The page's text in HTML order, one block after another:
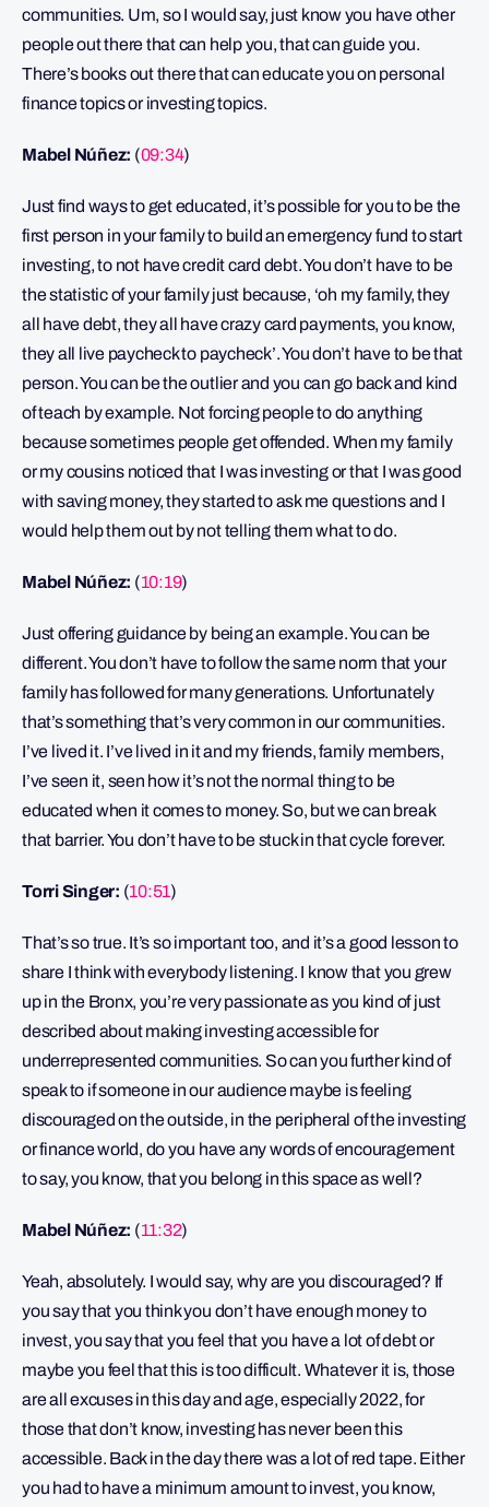
communities. Um, so I would say, just know you have other
people out there that can help you, that can guide you.
There’s books out there that can educate you on personal
finance topics or investing topics.
Mabel Núñez: (09:34)
Just find ways to get educated, it’s possible for you to be the
first person in your family to build an emergency fund to start
investing, to not have credit card debt. You don’t have to be
the statistic of your family just because, ‘oh my family, they
all have debt, they all have crazy card payments, you know,
they all live paycheck to paycheck’. You don’t have to be that
person. You can be the outlier and you can go back and kind
of teach by example. Not forcing people to do anything
because sometimes people get offended. When my family
or my cousins noticed that I was investing or that I was good
with saving money, they started to ask me questions and I
would help them out by not telling them what to do.
Mabel Núñez: (10:19)
Just offering guidance by being an example. You can be
different. You don’t have to follow the same norm that your
family has followed for many generations. Unfortunately
that’s something that’s very common in our communities.
I’ve lived it. I’ve lived in it and my friends, family members,
I’ve seen it, seen how it’s not the normal thing to be
educated when it comes to money. So, but we can break
that barrier. You don’t have to be stuck in that cycle forever.
Torri Singer: (10:51)
That’s so true. It’s so important too, and it’s a good lesson to
share I think with everybody listening. I know that you grew
up in the Bronx, you’re very passionate as you kind of just
described about making investing accessible for
underrepresented communities. So can you further kind of
speak to if someone in our audience maybe is feeling
discouraged on the outside, in the peripheral of the investing
or finance world, do you have any words of encouragement
to say, you know, that you belong in this space as well?
Mabel Núñez: (11:32)
Yeah, absolutely. I would say, why are you discouraged? If
you say that you think you don’t have enough money to
invest, you say that you feel that you have a lot of debt or
maybe you feel that this is too difficult. Whatever it is, those
are all excuses in this day and age, especially 2022, for
those that don’t know, investing has never been this
accessible. Back in the day there was a lot of red tape. Either
you had to have a minimum amount to invest, you know,